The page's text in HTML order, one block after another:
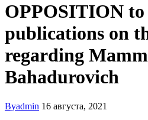
OPPOSITION
publications on
regarding
Bahadurovich
Byadmin 16 августа, 2021